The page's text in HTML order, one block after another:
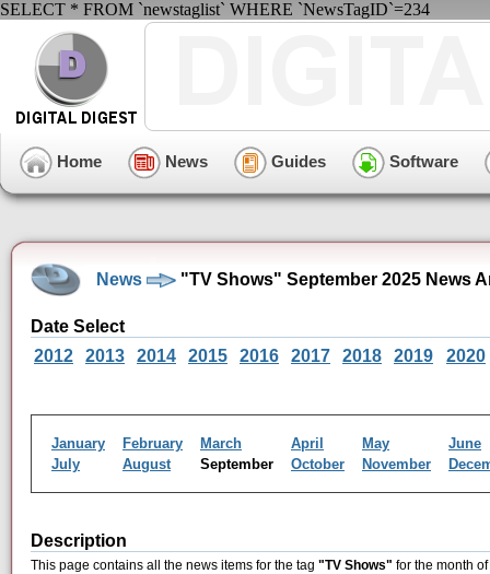
SELECT * FROM `newstaglist` WHERE `NewsTagID`=234
Home News Guides Software
News "TV Shows" September 2025 News
Date Select
2012
2013 2014 2015 2016 2017 2018 2019 2020
January February March April May
June
July
August September October November
Description
This page contains all the news items for the tag "TV Shows" for the month